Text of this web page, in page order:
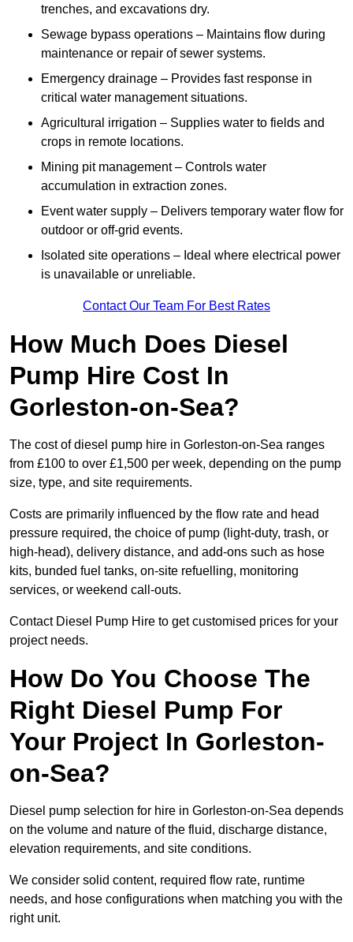
trenches, and excavations dry.
Sewage bypass operations – Maintains flow during
maintenance or repair of sewer systems.
Emergency drainage – Provides fast response in
critical water management situations.
Agricultural irrigation – Supplies water to fields and
crops in remote locations.
Mining pit management – Controls water
accumulation in extraction zones.
Event water supply – Delivers temporary water flow for
outdoor or off-grid events.
Isolated site operations – Ideal where electrical power
is unavailable or unreliable.
Contact Our Team For Best Rates
How Much Does Diesel
Pump Hire Cost In
Gorleston-on-Sea?
The cost of diesel pump hire in Gorleston-on-Sea ranges
from £100 to over £1,500 per week, depending on the pump
size, type, and site requirements.
Costs are primarily influenced by the flow rate and head
pressure required, the choice of pump (light-duty, trash, or
high-head), delivery distance, and add-ons such as hose
kits, bunded fuel tanks, on-site refuelling, monitoring
services, or weekend call-outs.
Contact Diesel Pump Hire to get customised prices for your
project needs.
How Do You Choose The
Right Diesel Pump For
Your Project In Gorleston-
on-Sea?
Diesel pump selection for hire in Gorleston-on-Sea depends
on the volume and nature of the fluid, discharge distance,
elevation requirements, and site conditions.
We consider solid content, required flow rate, runtime
needs, and hose configurations when matching you with the
right unit.